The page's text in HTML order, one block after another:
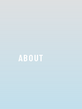
ABOUT